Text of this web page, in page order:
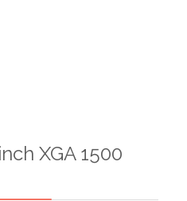
XGA 1500